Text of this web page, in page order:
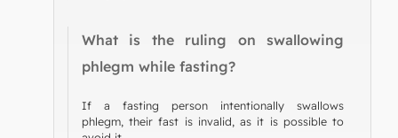
What is the ruling on swallowing
phlegm while fasting?
If a fasting person intentionally swallows
phlegm, their fast is invalid, as it is possible to